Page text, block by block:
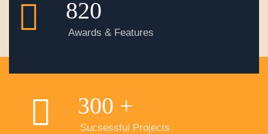
820
Awards & Features
300 +
Sucsessful Projects